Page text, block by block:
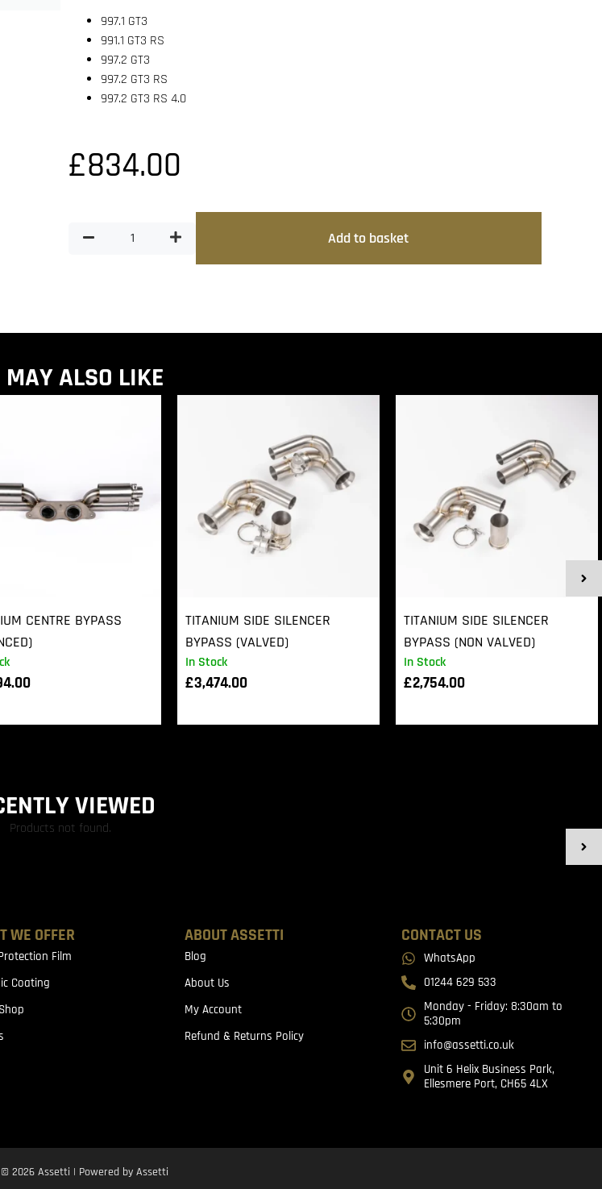
997.1 GT3
991.1 GT3 RS
997.2 GT3
997.2 GT3 RS
997.2 GT3 RS 4.0
£834.00
Add to basket
MAY ALSO LIKE
CENTRE BYPASS
In Stock
TITANIUM SIDE SILENCER
BYPASS (VALVED)
£3,474.00
In Stock
TITANIUM SIDE SILENCER
BYPASS (NON VALVED)
£2,754.00
VIEWED
Products not found.
WE OFFER
Film
Coating
ABOUT ASSETTI
Blog
About Us
My Account
Refund & Returns Policy
CONTACT US
WhatsApp
01244 629 533
Monday - Friday: 8:30am to
5:30pm
info@assetti.co.uk
Unit 6 Helix Business Park,
Ellesmere Port, CH65 4LX
2026 Assetti | Powered by Assetti